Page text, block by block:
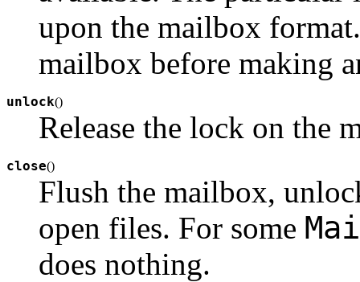
upon the mailbox
mailbox before making
unlock()
Release the lock on the
close()
Flush the mailbox,
open files. For some
does nothing.